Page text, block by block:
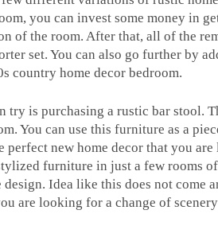
you can invest some money in
of the room. After that, all of the
set. You can also go further by
country home decor bedroom.
try is purchasing a rustic bar stool.
You can use this furniture as a
new home decor that you
furniture in just a few rooms
design. Idea like this does not come
are looking for a change of